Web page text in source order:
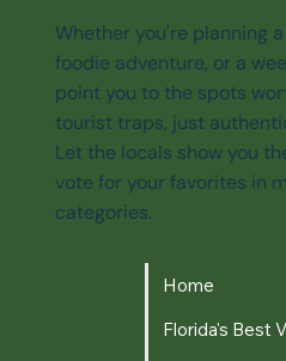
Whether you're planning
foodie adventure, or a
point you to the spots
tourist traps, just
Let the locals show you
vote for your favorites in
categories.
Home
Florida's Best